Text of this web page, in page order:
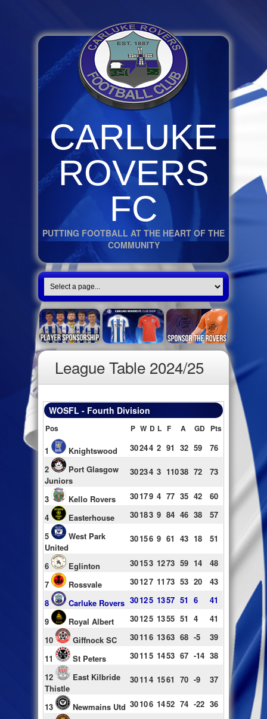
CARLUKE
ROVERS
FC
PUTTING FOOTBALL AT THE HEART OF THE
COMMUNITY
League Table 2024/25
WOSFL - Fourth Division
Pos P W D L F A GD Pts
1 Knightswood 30244 2 91 32 59
76
2
Port Glasgow
Juniors
30234 3 11038 72 73
3 Kello Rovers 30179 4 77 35 42
60
4
Easterhouse 30183 9 84 46 38
57
5
West Park
United
30156 9 61 43 18 51
6 Eglinton 30153 1273 59 14
48
7
Rossvale 30127 11 73 53 20
43
8
Carluke Rovers 30125 1357 51 6
41
9
Royal Albert 30125 1355 51 4
41
10
Giffnock SC 3011 6 1363 68 -5
39
11
St Peters 3011 5 1453 67 -14 38
12
East Kilbride
Thistle
3011 4 1561 70 -9 37
13 Newmains Utd 30106 1452 74 -22 36